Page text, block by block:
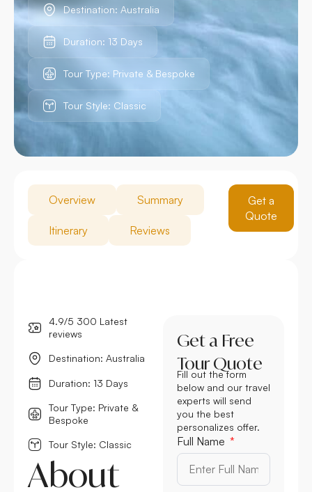
Destination: Australia
Duration: 13 Days
Tour Type: Private & Bespoke
Tour Style: Classic
Overview Summary
Itinerary Reviews
Get a
Quote
4.9/5 300 Latest
reviews
Destination: Australia
Duration: 13 Days
Tour Type: Private &
Bespoke
Tour Style: Classic
About
Get a Free
Tour Quote
Fill out the form
below and our travel
experts will send
you the best
personalizes offer.
Full Name